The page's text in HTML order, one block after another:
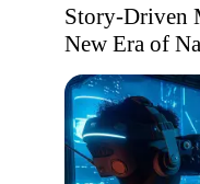
Story-Driven
New Era of